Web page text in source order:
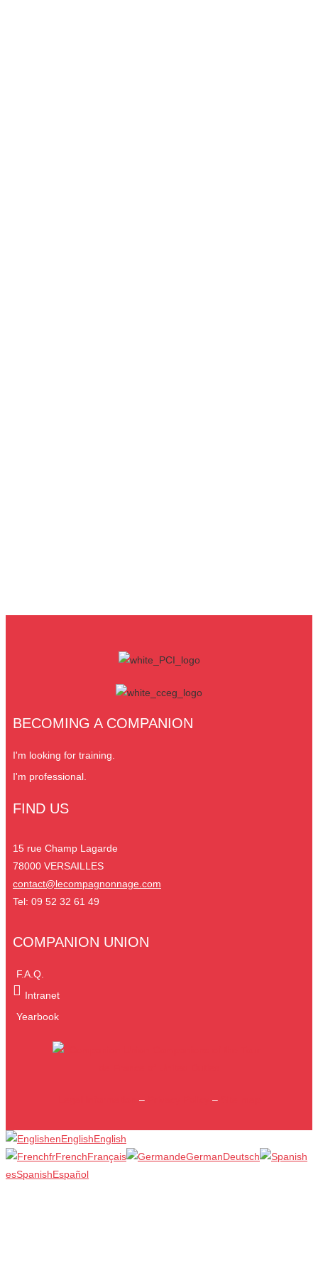
BECOMING A COMPANION
I'm looking for training.
I'm professional.
FIND US
15 rue Champ Lagarde
78000 VERSAILLES
contact@lecompagnonnage.com
Tel: 09 52 32 61 49
COMPANION UNION
F.A.Q.
Intranet
Yearbook
– –
enEnglishEnglish
frFrenchFrançais deGermanDeutsch
esSpanishEspañol